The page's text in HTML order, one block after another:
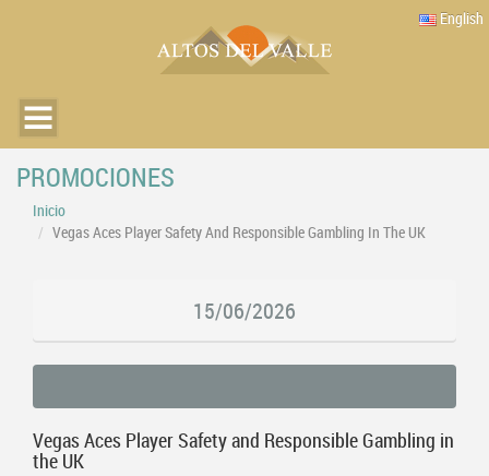
English
PROMOCIONES
Inicio
Vegas Aces Player Safety And Responsible Gambling In The UK
15/06/2026
Vegas Aces Player Safety and Responsible Gambling in
the UK